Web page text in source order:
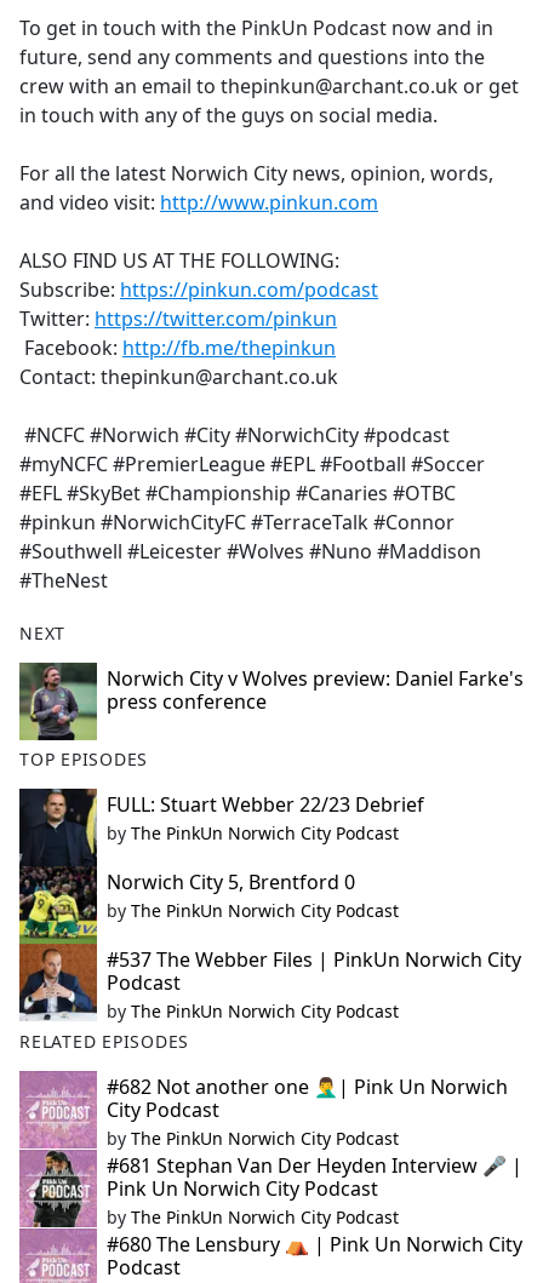
To get in touch with the PinkUn Podcast now and in
future, send any comments and questions into the
crew with an email to thepinkun@archant.co.uk or get
in touch with any of the guys on social media.
For all the latest Norwich City news, opinion, words,
and video visit: http://www.pinkun.com
ALSO FIND US AT THE FOLLOWING:
Subscribe: https://pinkun.com/podcast
Twitter: https://twitter.com/pinkun
Facebook: http://fb.me/thepinkun
Contact: thepinkun@archant.co.uk
#NCFC #Norwich #City #NorwichCity #podcast
#myNCFC #PremierLeague #EPL #Football #Soccer
#EFL #SkyBet #Championship #Canaries #OTBC
#pinkun #NorwichCityFC #TerraceTalk #Connor
#Southwell #Leicester #Wolves #Nuno #Maddison
#TheNest
NEXT
Norwich City v Wolves preview: Daniel Farke's
press conference
TOP EPISODES
FULL: Stuart Webber 22/23 Debrief
by The PinkUn Norwich City Podcast
Norwich City 5, Brentford 0
by The PinkUn Norwich City Podcast
#537 The Webber Files | PinkUn Norwich City
Podcast
by The PinkUn Norwich City Podcast
RELATED EPISODES
#682 Not another one 🤦‍♂️| Pink Un Norwich
City Podcast
by The PinkUn Norwich City Podcast
#681 Stephan Van Der Heyden Interview 🎤 |
Pink Un Norwich City Podcast
by The PinkUn Norwich City Podcast
#680 The Lensbury ⛺ | Pink Un Norwich City
Podcast